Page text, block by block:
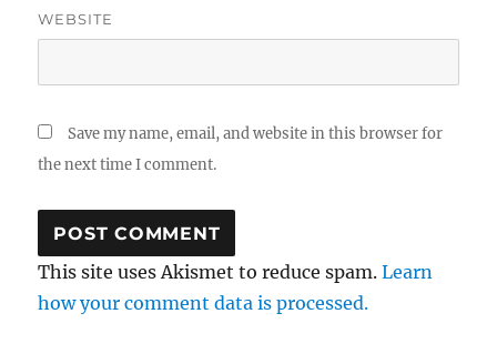
WEBSITE
Save my name, email, and website in this browser for
the next time I comment.
This site uses Akismet to reduce spam.Learn
how your comment data is processed.